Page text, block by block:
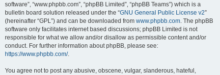
software”, “www.phpbb.com”, “phpBB Limited”, “phpBB Teams”) which is a
bulletin board solution released under the “GNU General Public License v2”
(hereinafter “GPL”) and can be downloaded from www.phpbb.com. The phpBB
software only facilitates internet based discussions; phpBB Limited is not
responsible for what we allow and/or disallow as permissible content and/or
conduct. For further information about phpBB, please see:
https://www.phpbb.com/.
You agree not to post any abusive, obscene, vulgar, slanderous, hateful,